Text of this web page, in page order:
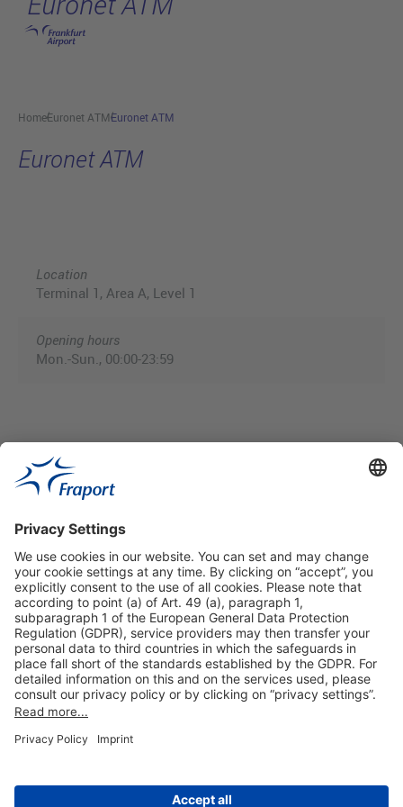
Skip to main content
HomeEuronet ATMEuronet ATM
Euronet ATM
Location
Terminal 1, Area A, Level 1
Opening hours
Mon.-Sun., 00:00-23:59
Useful Links
Shop & Book Online
About Us
Cookie Settings